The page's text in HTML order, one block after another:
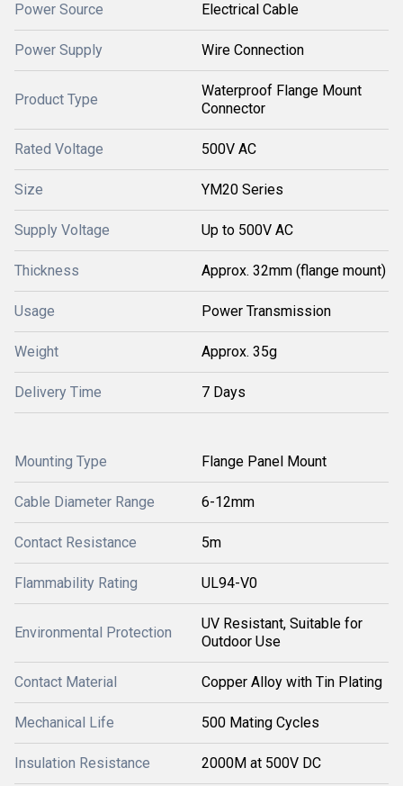
Power Source Electrical Cable
Power Supply Wire Connection
Product Type
Waterproof Flange Mount
Connector
Rated Voltage 500V AC
Size YM20 Series
Supply Voltage Up to 500V AC
Thickness Approx. 32mm (flange mount)
Usage Power Transmission
Weight Approx. 35g
Delivery Time 7 Days
Mounting Type Flange Panel Mount
Cable Diameter Range 6-12mm
Contact Resistance 5m
Flammability Rating UL94-V0
Environmental Protection
UV Resistant, Suitable for
Outdoor Use
Contact Material Copper Alloy with Tin Plating
Mechanical Life 500 Mating Cycles
Insulation Resistance 2000M at 500V DC